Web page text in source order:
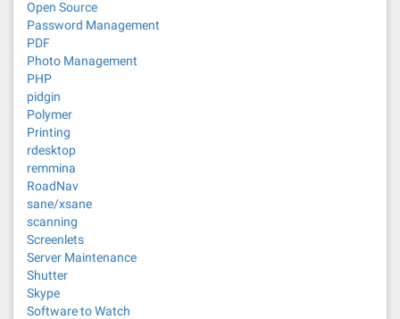
Open Source
Password Management
PDF
Photo Management
PHP
pidgin
Polymer
Printing
rdesktop
remmina
RoadNav
sane/xsane
scanning
Screenlets
Server Maintenance
Shutter
Skype
Software to Watch